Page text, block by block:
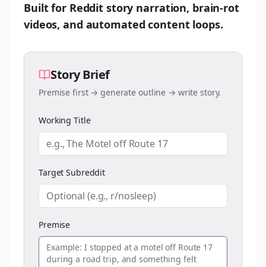
Built for Reddit story narration, brain-rot
videos, and automated content loops.
Story Brief
Premise first → generate outline → write story.
Working Title
Target Subreddit
Premise